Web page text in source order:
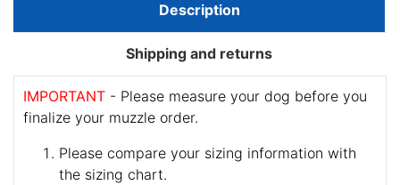
Description
Shipping and returns
IMPORTANT - Please measure your dog before you
finalize your muzzle order.
Please compare your sizing information with
the sizing chart.